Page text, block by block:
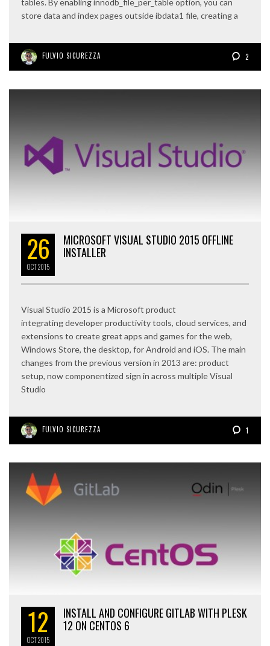
tables. By enabling innodb_file_per_table option, you can
store data and index pages outside ibdata1 file, creating a
FULVIO SICUREZZA 2
26
OCT2015
MICROSOFT VISUAL STUDIO 2015 OFFLINE
INSTALLER
Visual Studio 2015 is a Microsoft product
integrating developer productivity tools, cloud services, and
extensions to create great apps and games for the web,
Windows Store, the desktop, for Android and iOS. The main
changes from the previous version in 2013 are: product
setup, now componentized sign in across multiple Visual
Studio
FULVIO SICUREZZA 1
12
OCT2015
INSTALL AND CONFIGURE GITLAB WITH PLESK
12 ON CENTOS 6